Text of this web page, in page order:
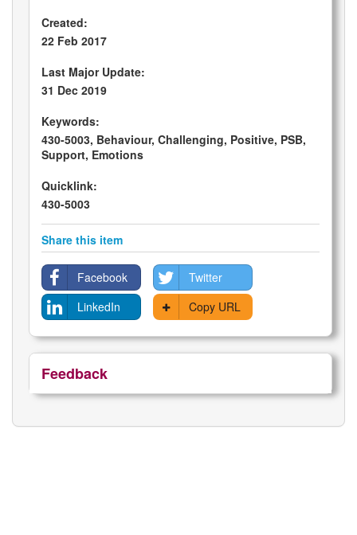
Created:
22 Feb 2017
Last Major Update:
31 Dec 2019
Keywords:
430-5003, Behaviour, Challenging, Positive, PSB,
Support, Emotions
Quicklink:
430-5003
Share this item
Facebook
Twitter
LinkedIn
Copy URL
Feedback